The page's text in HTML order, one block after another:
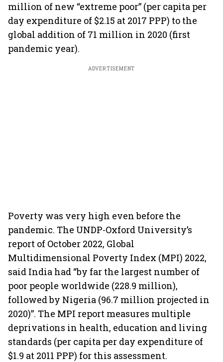
million of new “extreme poor” (per capita per
day expenditure of $2.15 at 2017 PPP) to the
global addition of 71 million in 2020 (first
pandemic year).
ADVERTISEMENT
Poverty was very high even before the
pandemic. The UNDP-Oxford University’s
report of October 2022, Global
Multidimensional Poverty Index (MPI) 2022,
said India had “by far the largest number of
poor people worldwide (228.9 million),
followed by Nigeria (96.7 million projected in
2020)”. The MPI report measures multiple
deprivations in health, education and living
standards (per capita per day expenditure of
$1.9 at 2011 PPP) for this assessment.